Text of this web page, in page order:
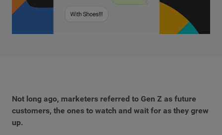
Not long ago, marketers referred to Gen Z as future
customers, the ones to watch and wait for as they grew
up.